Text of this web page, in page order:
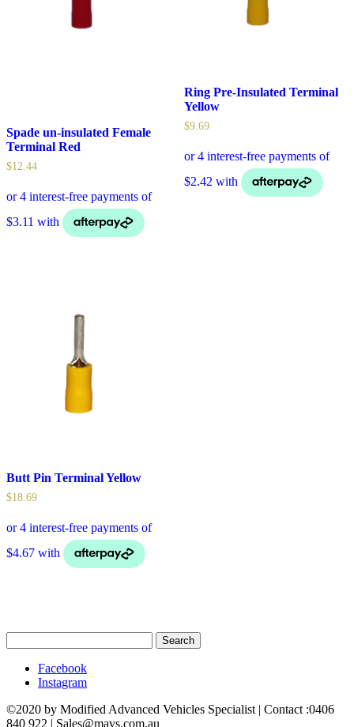
Spade un-insulated Female
Terminal Red
$12.44
Ring Pre-Insulated Terminal
Yellow
$9.69
Butt Pin Terminal Yellow
$18.69
for:
Facebook
Instagram
©2020 by Modified Advanced Vehicles Specialist | Contact :0406
840 922 | Sales@mavs.com.au